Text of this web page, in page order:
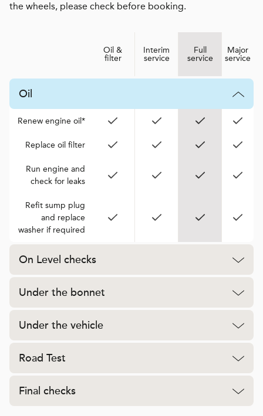
the wheels, please check before booking.
Oil &
filter
Interim
service
Full
service
Major
service
Oil
Renew engine oil*
Replace oil filter
Run engine and
check for leaks
Refit sump plug
and replace
washer if required
On Level checks
Under the bonnet
Under the vehicle
Road Test
Final checks